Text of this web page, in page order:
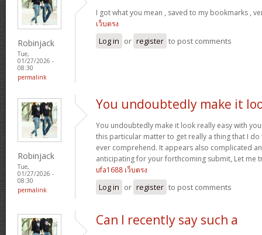
Robinjack
Tue,
01/27/2026 -
08:30
permalink
I got what you mean , saved to my bookmarks ,
เว็บตรง
Log in or register to post comments
Robinjack
Tue,
01/27/2026 -
08:30
permalink
You undoubtedly make it
You undoubtedly make it look really easy with
this particular matter to get really a thing that I do
ever comprehend. It appears also complicated
anticipating for your forthcoming submit, Let me
ufa1688 เว็บตรง
Log in or register to post comments
Can I recently say such a